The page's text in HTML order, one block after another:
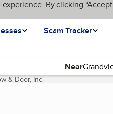
By clicking
Scam Tracker
Near
& Door, Inc.(current page)